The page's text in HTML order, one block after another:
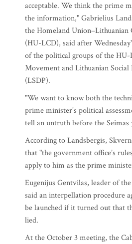
acceptable. We think the prime
the information," Gabrielius
the Homeland Union–Lithuanian
(HU-LCD), said after
of the political groups of the
Movement and Lithuanian
(LSDP).
"We want to know both the
prime minister's political
tell an untruth before the Seimas
According to Landsbergis,
that "the government office’s
apply to him as the prime
Eugenijus Gentvilas, leader of
said an interpellation procedure
be launched if it turned out that
lied.
At the October 3 meeting, the